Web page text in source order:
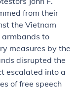
from their
the Vietnam
to
measures by the
disrupted the
escalated into a
of free speech